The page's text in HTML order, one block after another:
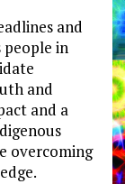
and
people in
and
and a
overcoming